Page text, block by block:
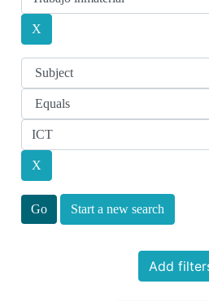
Start a new search
Add